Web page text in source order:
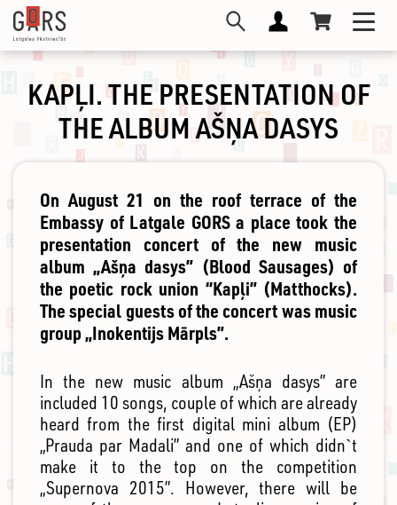
Skip
main
content
KAPĻI. THE PRESENTATION OF
THE ALBUM AŠŅA DASYS
On August 21 on the roof terrace of the
Embassy of Latgale GORS a place took the
presentation concert of the new music
album „Ašņa dasys” (Blood Sausages) of
the poetic rock union “Kapļi” (Matthocks).
The special guests of the concert was music
group „Inokentijs Mārpls”.
In the new music album „Ašņa dasys” are
included 10 songs, couple of which are already
heard from the first digital mini album (EP)
„Prauda par Madali” and one of which didn`t
make it to the top on the competition
„Supernova 2015”. However, there will be